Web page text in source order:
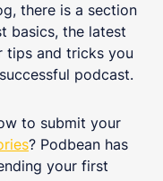
there is a section
basics, the latest
tips and tricks you
podcast.
to submit your
? Podbean has
your first